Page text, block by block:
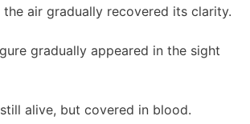
air gradually recovered its clarity.
gradually appeared in the sight
alive, but covered in blood.